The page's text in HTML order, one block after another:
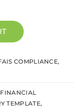
COMPLIANCE,
FINANCIAL
TEMPLATE,